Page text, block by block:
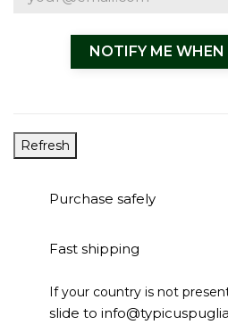
NOTIFY ME
Purchase safely
Fast shipping
If your country is not
slide to